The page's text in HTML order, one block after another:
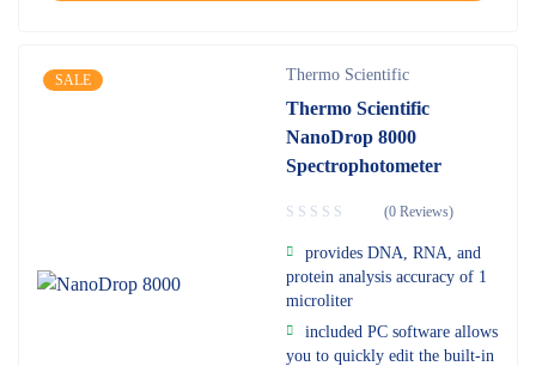
SALE Thermo Scientific
Thermo Scientific
NanoDrop 8000
Spectrophotometer
(0 Reviews)
provides DNA, RNA, and
protein analysis accuracy of 1
microliter
included PC software allows
you to quickly edit the built-in